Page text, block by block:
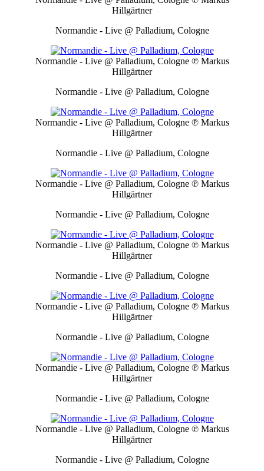
Hillgärtner
Normandie - Live @ Palladium, Cologne
Normandie - Live @ Palladium, Cologne ℗ Markus
Hillgärtner
Normandie - Live @ Palladium, Cologne
Normandie - Live @ Palladium, Cologne ℗ Markus
Hillgärtner
Normandie - Live @ Palladium, Cologne
Normandie - Live @ Palladium, Cologne ℗ Markus
Hillgärtner
Normandie - Live @ Palladium, Cologne
Normandie - Live @ Palladium, Cologne ℗ Markus
Hillgärtner
Normandie - Live @ Palladium, Cologne
Normandie - Live @ Palladium, Cologne ℗ Markus
Hillgärtner
Normandie - Live @ Palladium, Cologne
Normandie - Live @ Palladium, Cologne ℗ Markus
Hillgärtner
Normandie - Live @ Palladium, Cologne
Normandie - Live @ Palladium, Cologne ℗ Markus
Hillgärtner
Normandie - Live @ Palladium, Cologne